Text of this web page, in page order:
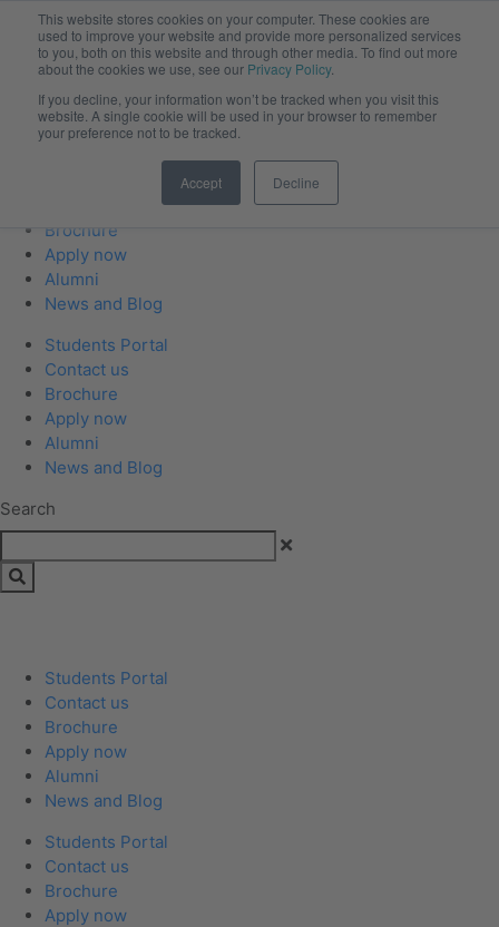
This website stores cookies on your computer. These cookies are
used to improve your website and provide more personalized services
to you, both on this website and through other media. To find out more
about the cookies we use, see our Privacy Policy.
If you decline, your information won’t be tracked when you visit this
website. A single cookie will be used in your browser to remember
your preference not to be tracked.
Accept Decline
Brochure
Apply now
Alumni
News and Blog
Students Portal
Contact us
Brochure
Apply now
Alumni
News and Blog
Search
Students Portal
Contact us
Brochure
Apply now
Alumni
News and Blog
Students Portal
Contact us
Brochure
Apply now